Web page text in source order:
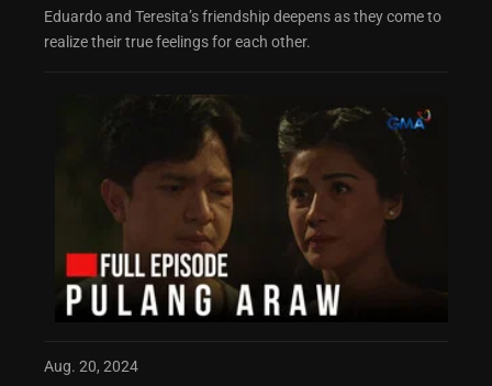
Eduardo and Teresita’s friendship deepens as they come to
realize their true feelings for each other.
Aug. 20, 2024